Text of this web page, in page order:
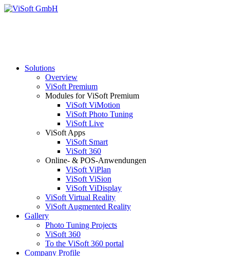
Solutions
Overview
ViSoft Premium
Modules for ViSoft Premium
ViSoft ViMotion
ViSoft Photo Tuning
ViSoft Live
ViSoft Apps
ViSoft Smart
ViSoft 360
Online- & POS-Anwendungen
ViSoft ViPlan
ViSoft ViSion
ViSoft ViDisplay
ViSoft Virtual Reality
ViSoft Augmented Reality
Gallery
Photo Tuning Projects
ViSoft 360
To the ViSoft 360 portal
Company Profile